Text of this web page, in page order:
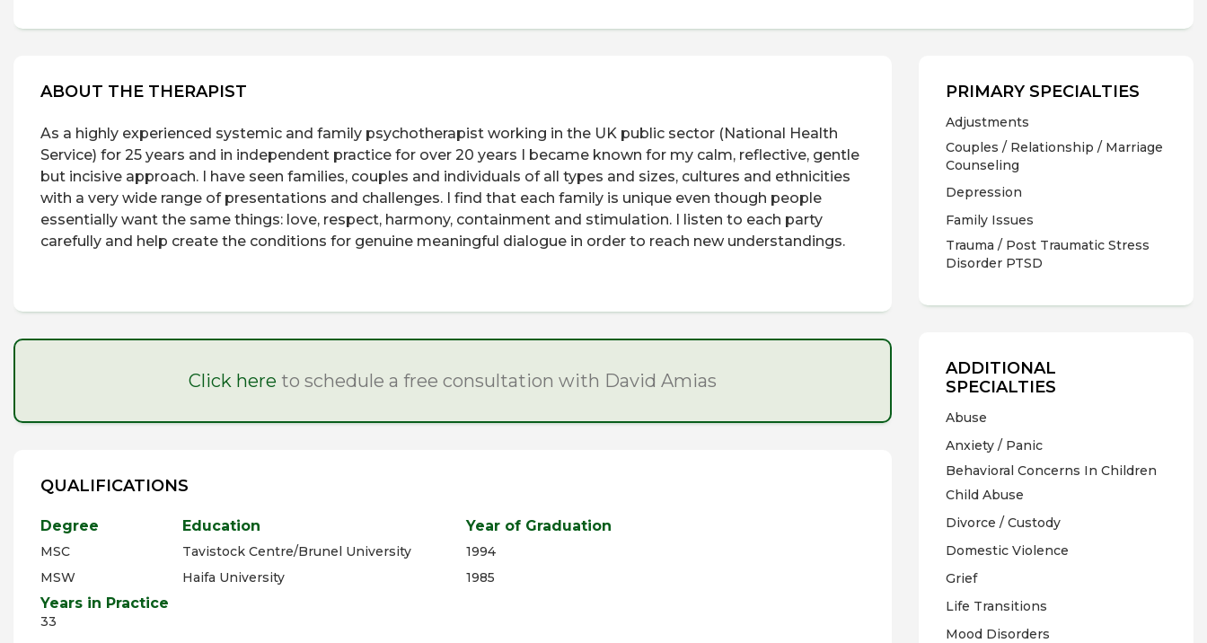
ABOUT THE THERAPIST
As a highly experienced systemic and family psychotherapist working in the UK public sector (National Health
Service) for 25 years and in independent practice for over 20 years I became known for my calm, reflective, gentle
but incisive approach. I have seen families, couples and individuals of all types and sizes, cultures and ethnicities
with a very wide range of presentations and challenges. I find that each family is unique even though people
essentially want the same things: love, respect, harmony, containment and stimulation. I listen to each party
carefully and help create the conditions for genuine meaningful dialogue in order to reach new understandings.
Click here to schedule a free consultation with David Amias
QUALIFICATIONS
Degree Education Year of Graduation
MSC Tavistock Centre/Brunel University
1994
MSW
Haifa University 1985
Years in Practice
33
PRIMARY SPECIALTIES
Adjustments
Couples / Relationship / Marriage
Counseling
Depression
Family Issues
Trauma / Post Traumatic Stress
Disorder PTSD
ADDITIONAL
SPECIALTIES
Abuse
Anxiety / Panic
Behavioral Concerns In Children
Child Abuse
Divorce / Custody
Domestic Violence
Grief
Life Transitions
Mood Disorders